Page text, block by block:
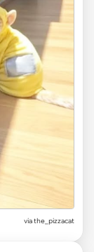
via the_pizzacat